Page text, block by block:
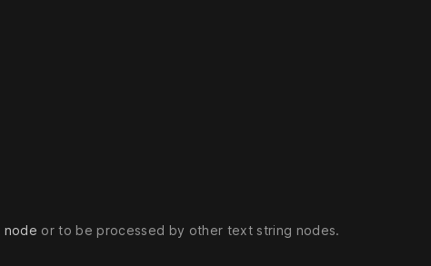
node or to be processed by other text string nodes.